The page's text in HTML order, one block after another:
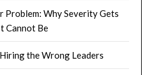
Problem: Why Severity Gets
Cannot Be
the Wrong Leaders